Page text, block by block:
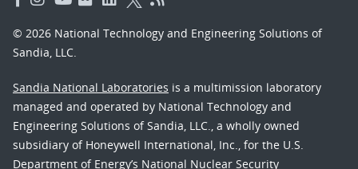
© 2026 National Technology and Engineering Solutions of
Sandia, LLC.
Sandia National Laboratories is a multimission laboratory
managed and operated by National Technology and
Engineering Solutions of Sandia, LLC., a wholly owned
subsidiary of Honeywell International, Inc., for the U.S.
Department of Energy’s National Nuclear Security